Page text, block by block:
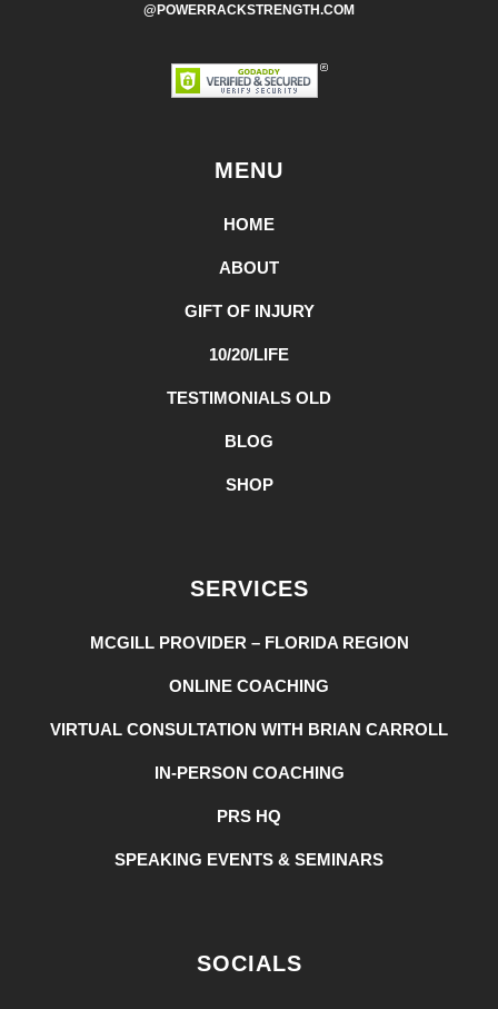
@POWERRACKSTRENGTH.COM
MENU
HOME
ABOUT
GIFT OF INJURY
10/20/LIFE
TESTIMONIALS OLD
BLOG
SHOP
SERVICES
MCGILL PROVIDER – FLORIDA REGION
ONLINE COACHING
VIRTUAL CONSULTATION WITH BRIAN CARROLL
IN-PERSON COACHING
PRS HQ
SPEAKING EVENTS & SEMINARS
SOCIALS